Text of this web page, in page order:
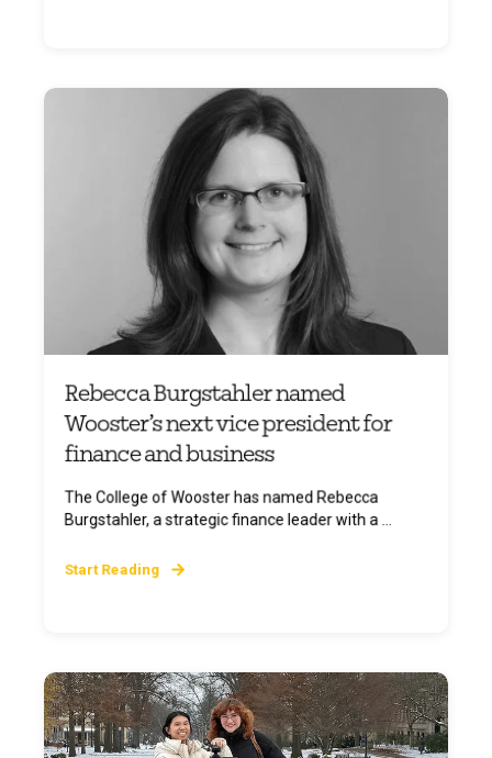
Rebecca Burgstahler named
Wooster’s next vice president for
finance and business
The College of Wooster has named Rebecca
Burgstahler, a strategic finance leader with a ...
Start Reading